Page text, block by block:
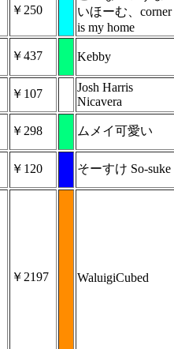
￥250
いほーむ、corner
is my home
￥437 Kebby
￥107
Josh Harris
Nicavera
￥298 ムメイ可愛い
￥120 そーすけ So-suke
￥2197 WaluigiCubed